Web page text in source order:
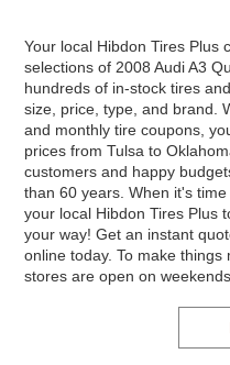
Your local Hibdon Tires Plus
selections of 2008 Audi A3
hundreds of in-stock tires
size, price, type, and brand.
and monthly tire coupons,
prices from Tulsa to
customers and happy
than 60 years. When it's
your local Hibdon Tires Plus
your way! Get an instant
online today. To make
stores are open on